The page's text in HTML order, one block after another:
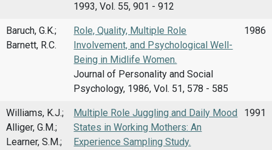
1993, Vol. 55, 901 - 912
Baruch, G.K.;
Barnett, R.C.
Role, Quality, Multiple Role
Involvement, and Psychological Well-
Being in Midlife Women.
Journal of Personality and Social
Psychology, 1986, Vol. 51, 578 - 585
1986
Williams, K.J.;
Alliger, G.M.;
Learner, S.M.;
Multiple Role Juggling and Daily Mood
States in Working Mothers: An
Experience Sampling Study.
1991